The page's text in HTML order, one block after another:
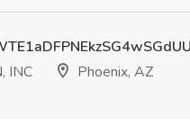
INC
Phoenix, AZ